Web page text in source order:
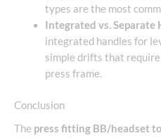
types are the most
Integrated vs. Separate
integrated handles for
simple drifts that
press frame.
Conclusion
The press fitting BB/headset